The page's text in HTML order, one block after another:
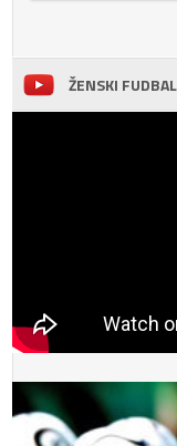
ŽENSKI FUDBAL